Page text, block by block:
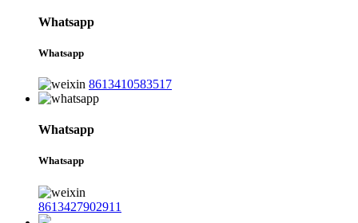
Whatsapp
Whatsapp
8613410583517
Whatsapp
Whatsapp
8613427902911